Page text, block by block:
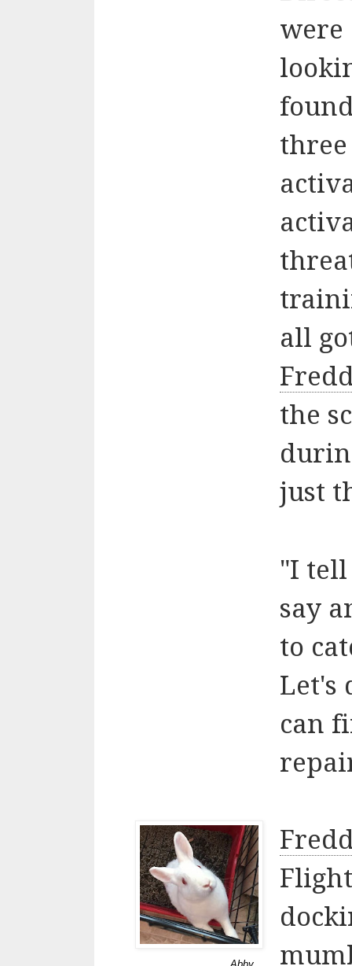
were
all
the
just
"I tell
say
to
Let's
can